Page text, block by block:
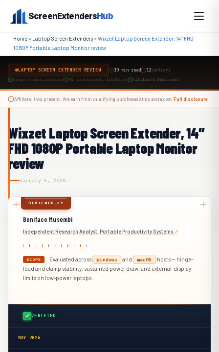
Skip
to
ScreenExtendersHub
Home » Laptop Screen Extenders » Wixzet Laptop Screen Extender, 14″ FHD
1080P Portable Laptop Monitor review
LAPTOP SCREEN EXTENDER REVIEW 10 min read 12sections
Hinge stress assessed OS constraints disclosed Affiliate disclosed
Affiliate links present. We earn from qualifying purchases at no extra cost. Full disclosure
Wixzet Laptop Screen Extender, 14″
FHD 1080P Portable Laptop Monitor
review
January 5, 2026
REVIEWED BY
Boniface Musembi
Independent Research Analyst, Portable Productivity Systems ↗︎
SCOPE Evaluated across Windows and macOS
hosts — hinge-
load and clamp stability, sustained power draw, and external-display
limits on low-power laptops.
VERIFIED
MAY 2026